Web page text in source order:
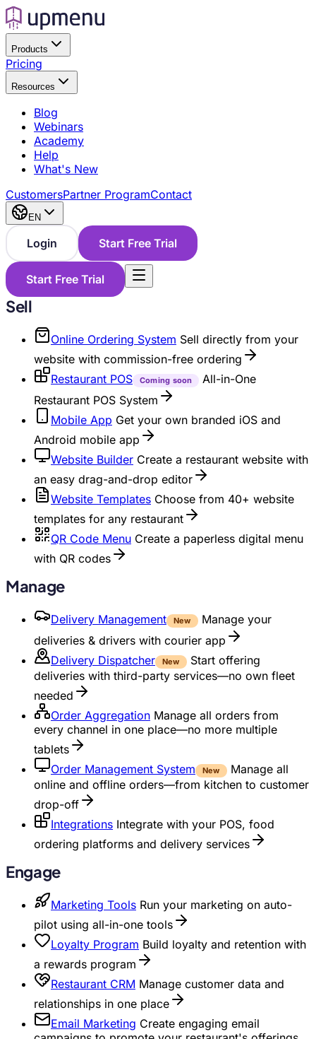
Products
Pricing
Resources
Blog
Webinars
Academy
Help
What's New
CustomersPartner ProgramContact
EN
Login Start Free Trial
Start Free Trial
Sell
Online Ordering System Sell directly from your
website with commission-free ordering
Restaurant POS
Coming soon
All-in-One
Restaurant POS System
Mobile App Get your own branded iOS and
Android mobile app
Website Builder Create a restaurant website with
an easy drag-and-drop editor
Website Templates Choose from 40+ website
templates for any restaurant
QR Code Menu Create a paperless digital menu
with QR codes
Manage
Delivery Management New
Manage your
deliveries & drivers with courier app
Delivery Dispatcher
New
Start offering
deliveries with third-party services—no own fleet
needed
Order Aggregation Manage all orders from
every channel in one place—no more multiple
tablets
Order Management System
New
Manage all
online and offline orders—from kitchen to customer
drop-off
Integrations Integrate with your POS, food
ordering platforms and delivery services
Engage
Marketing Tools Run your marketing on auto-
pilot using all-in-one tools
Loyalty Program Build loyalty and retention with
a rewards program
Restaurant CRM Manage customer data and
relationships in one place
Email Marketing Create engaging email